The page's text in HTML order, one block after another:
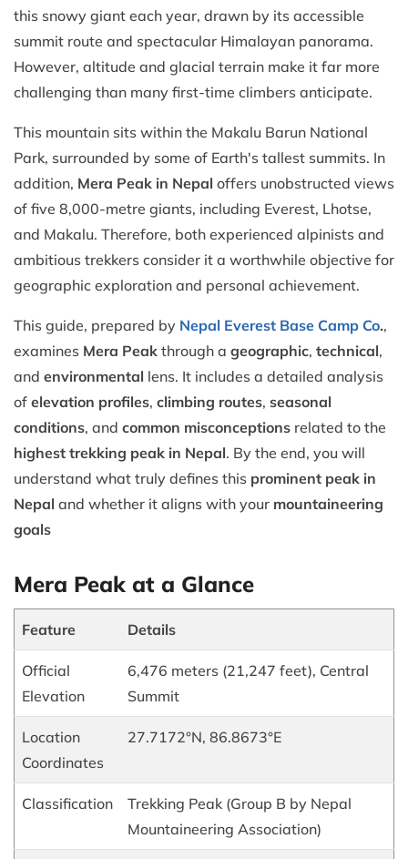
this snowy giant each year, drawn by its accessible
summit route and spectacular Himalayan panorama.
However, altitude and glacial terrain make it far more
challenging than many first-time climbers anticipate.
This mountain sits within the Makalu Barun National
Park, surrounded by some of Earth's tallest summits. In
addition, Mera Peak in Nepal offers unobstructed views
of five 8,000-metre giants, including Everest, Lhotse,
and Makalu. Therefore, both experienced alpinists and
ambitious trekkers consider it a worthwhile objective for
geographic exploration and personal achievement.
This guide, prepared by Nepal Everest Base Camp Co.,
examines Mera Peak through a geographic, technical,
and environmental lens. It includes a detailed analysis
of elevation profiles, climbing routes, seasonal
conditions, and common misconceptions related to the
highest trekking peak in Nepal. By the end, you will
understand what truly defines this prominent peak in
Nepal and whether it aligns with your mountaineering
goals
Mera Peak at a Glance
Feature Details
Official
Elevation
6,476 meters (21,247 feet), Central
Summit
Location
Coordinates
27.7172°N, 86.8673°E
Classification
Trekking Peak (Group B by Nepal
Mountaineering Association)